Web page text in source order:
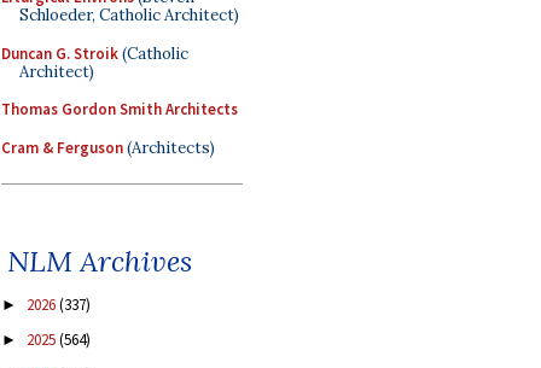
Schloeder, Catholic Architect)
Duncan G. Stroik(Catholic
Architect)
Thomas Gordon Smith Architects
Cram & Ferguson(Architects)
NLM Archives
► 2026(337)
► 2025(564)